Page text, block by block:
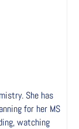
She has
for her MS
watching